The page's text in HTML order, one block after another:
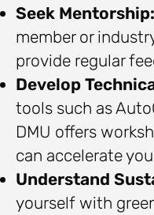
Seek Mentorship:
member or
provide regular
Develop
tools such as
DMU offers
can accelerate
Understand
yourself with